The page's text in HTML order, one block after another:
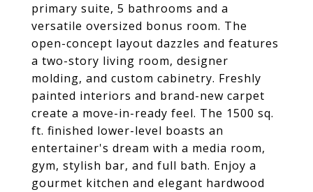
primary suite, 5 bathrooms and a
versatile oversized bonus room. The
open-concept layout dazzles and features
a two-story living room, designer
molding, and custom cabinetry. Freshly
painted interiors and brand-new carpet
create a move-in-ready feel. The 1500 sq.
ft. finished lower-level boasts an
entertainer's dream with a media room,
gym, stylish bar, and full bath. Enjoy a
gourmet kitchen and elegant hardwood